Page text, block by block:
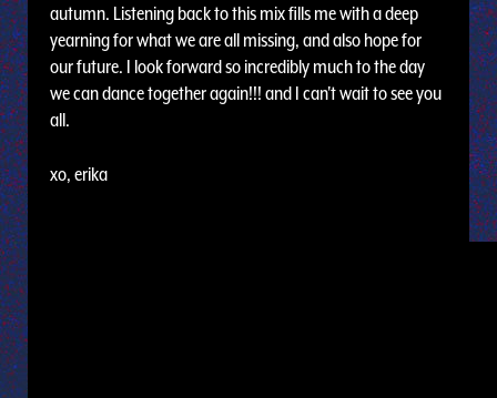
autumn. Listening back to this mix fills me with a deep
yearning for what we are all missing, and also hope for
our future. I look forward so incredibly much to the day
we can dance together again!!! and I can't wait to see you
all.
xo, erika